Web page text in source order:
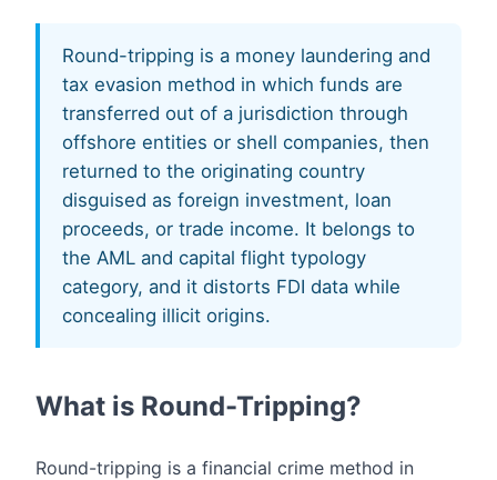
Round-tripping is a money laundering and
tax evasion method in which funds are
transferred out of a jurisdiction through
offshore entities or shell companies, then
returned to the originating country
disguised as foreign investment, loan
proceeds, or trade income. It belongs to
the AML and capital flight typology
category, and it distorts FDI data while
concealing illicit origins.
What is Round-Tripping?
Round-tripping is a financial crime method in